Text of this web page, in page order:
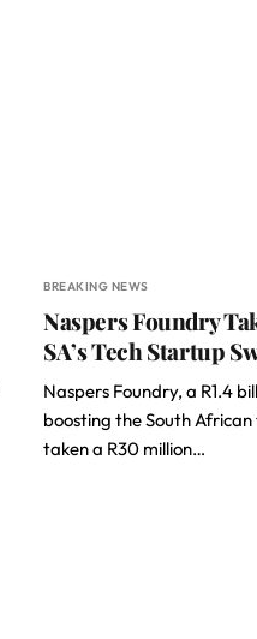
BREAKING NEWS
Naspers Foundry
SA’s Tech Startup
Naspers Foundry, a R1.4
boosting the South
taken a R30 million…